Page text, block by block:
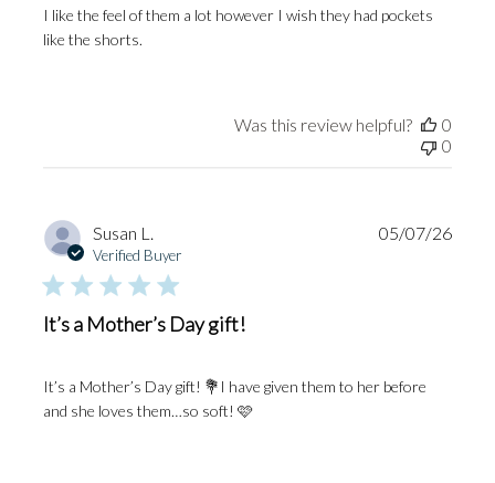
I like the feel of them a lot however I wish they had pockets
like the shorts.
Was this review helpful?
0
0
Susan L.
Verified Buyer
It’s a Mother’s Day gift!
It’s a Mother’s Day gift! 💐I have given them to her before
and she loves them…so soft! 🩷
05/07/26